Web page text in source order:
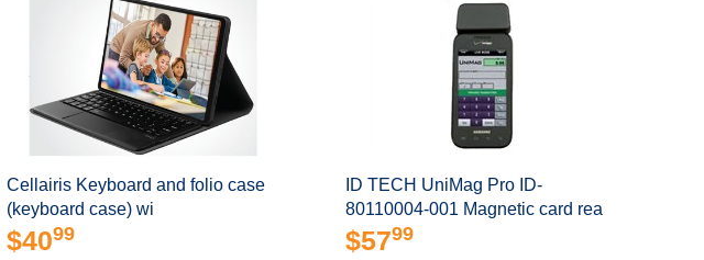
Cellairis Keyboard and folio case
(keyboard case) wi
$4099
ID TECH UniMag Pro ID-
80110004-001 Magnetic card rea
$5799